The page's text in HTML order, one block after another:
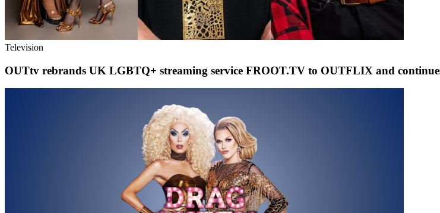
Television
OUTtv rebrands UK LGBTQ+ streaming service FROOT.TV to OUTFLIX and